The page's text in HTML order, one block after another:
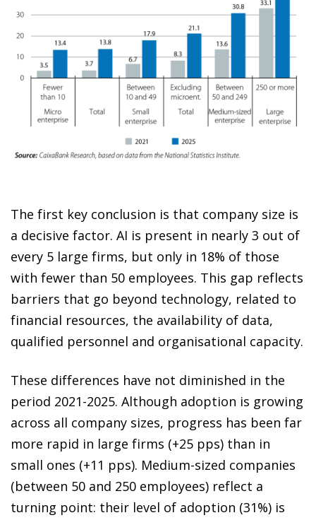
The first key conclusion is that company size is
a decisive factor. AI is present in nearly 3 out of
every 5 large firms, but only in 18% of those
with fewer than 50 employees. This gap reflects
barriers that go beyond technology, related to
financial resources, the availability of data,
qualified personnel and organisational capacity.
These differences have not diminished in the
period 2021-2025. Although adoption is growing
across all company sizes, progress has been far
more rapid in large firms (+25 pps) than in
small ones (+11 pps). Medium-sized companies
(between 50 and 250 employees) reflect a
turning point: their level of adoption (31%) is